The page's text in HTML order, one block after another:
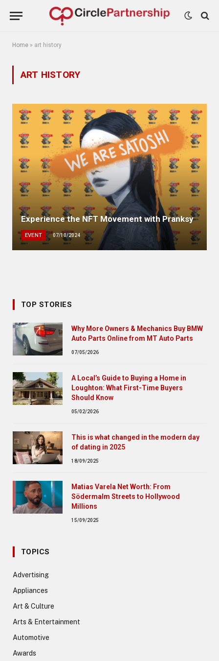
Home » art history
ART HISTORY
Experience the NFT Movement with Pranksy
EVENT 07/10/2024
TOP STORIES
Why More Owners & Mechanics Buy BMW
Auto Parts Online from MT Auto Parts
07/05/2026
A Local’s Guide to Buying a Home in
Loughton: What First-Time Buyers
Should Know
05/02/2026
This is what changed in the modern day
of dating in 2025
18/09/2025
Matias Varela Net Worth: From
Södermalm Streets to Hollywood
Millions
15/09/2025
TOPICS
Advertising
Appliances
Art & Culture
Arts & Entertainment
Automotive
Awards